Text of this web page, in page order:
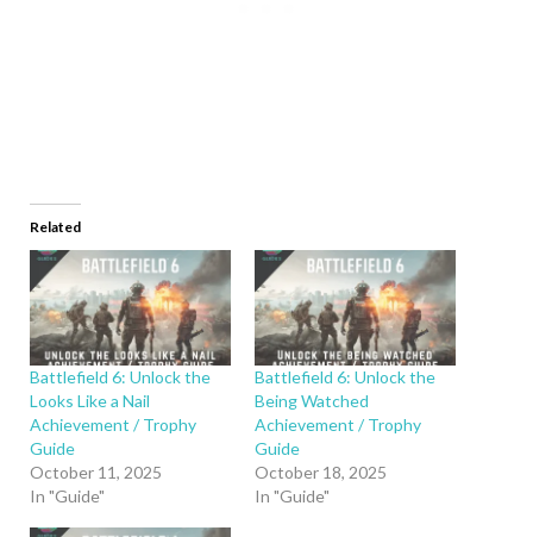
Related
Battlefield 6: Unlock the
Looks Like a Nail
Achievement / Trophy
Guide
October 11, 2025
In "Guide"
Battlefield 6: Unlock the
Being Watched
Achievement / Trophy
Guide
October 18, 2025
In "Guide"